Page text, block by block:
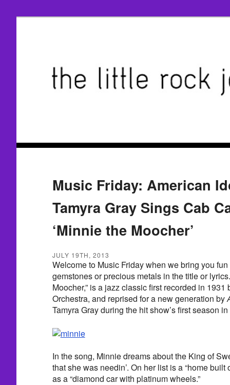
Music Friday: American
Tamyra Gray Sings Cab
‘Minnie the Moocher’
JULY 19TH, 2013
Welcome to Music Friday when we bring you
gemstones or precious metals in the title or
Moocher,” is a jazz classic first recorded in
Orchestra, and reprised for a new generation by
Tamyra Gray during the hit show’s first season
In the song, Minnie dreams about the King of
that she was needin’. On her list is a “home built
as a “diamond car with platinum wheels.”